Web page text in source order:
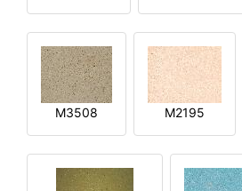
M3508 M2195